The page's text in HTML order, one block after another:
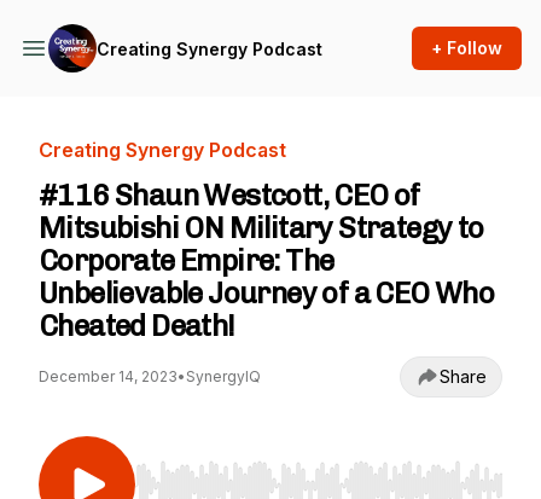
Creating Synergy Podcast + Follow
Creating Synergy Podcast
#116 Shaun Westcott, CEO of
Mitsubishi ON Military Strategy to
Corporate Empire: The
Unbelievable Journey of a CEO Who
Cheated Death!
December 14, 2023• SynergyIQ Share